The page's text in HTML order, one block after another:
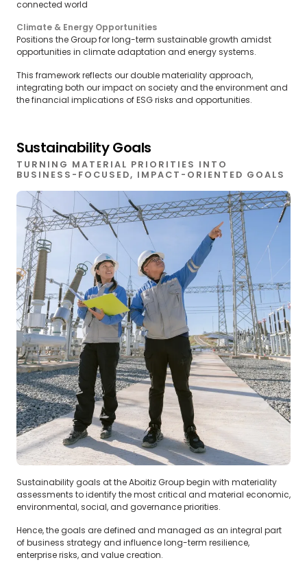
connected world
Climate & Energy Opportunities
Positions the Group for long-term sustainable growth amidst
opportunities in climate adaptation and energy systems.
This framework reflects our double materiality approach,
integrating both our impact on society and the environment and
the financial implications of ESG risks and opportunities.
Sustainability Goals
TURNING MATERIAL PRIORITIES INTO
BUSINESS-FOCUSED, IMPACT-ORIENTED GOALS
Sustainability goals at the Aboitiz Group begin with materiality
assessments to identify the most critical and material economic,
environmental, social, and governance priorities.
Hence, the goals are defined and managed as an integral part
of business strategy and influence long-term resilience,
enterprise risks, and value creation.